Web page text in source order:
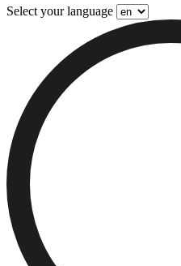
Select your language